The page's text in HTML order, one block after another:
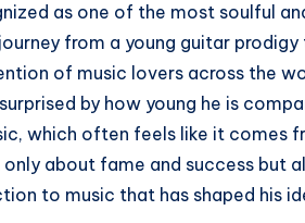
as one of the most soulful
from a young guitar
of music lovers across the
by how young he is
which often feels like it comes
about fame and success but
to music that has shaped his